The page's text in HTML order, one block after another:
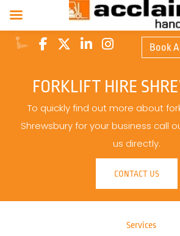
Book
FORKLIFT HIRE
To quickly find out more about
Shrewsbury for your business call
us directly.
CONTACT US
Services